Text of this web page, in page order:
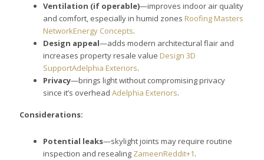
Ventilation (if operable)—improves indoor air quality
and comfort, especially in humid zones Roofing Masters
NetworkEnergy Concepts.
Design appeal—adds modern architectural flair and
increases property resale value Design 3D
SupportAdelphia Exteriors.
Privacy—brings light without compromising privacy
since it’s overheadAdelphia Exteriors.
Considerations:
Potential leaks—skylight joints may require routine
inspection and resealing ZameenReddit+1.